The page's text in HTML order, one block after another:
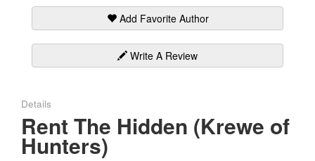
Add Favorite Author
Write A Review
Details
Rent The Hidden (Krewe of
Hunters)